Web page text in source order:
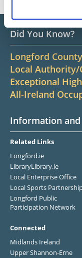
Did You Know?
Longford
Local Authority/
Exceptional
All-Ireland
Information and
Related Links
Longford.ie
LibraryLibrary.ie
Local Enterprise Office
Local Sports
Longford Public
Participation Network
Connected
Midlands Ireland
Upper Shannon-Erne